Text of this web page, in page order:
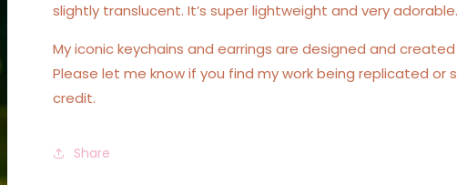
slightly translucent. It’s super lightweight and very adorable.
My iconic keychains and earrings are designed and
Please let me know if you find my work being replicated or
credit.
Share